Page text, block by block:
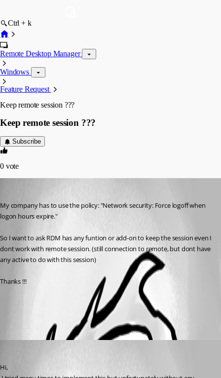
Ctrl + k
Remote Desktop Manager
Windows
Feature Request
Keep remote session ???
Keep remote session ???
Subscribe
0 vote
My company has to use the policy: "Network security: Force logoff when
logon hours expire."
So I want to ask RDM has any funtion or add-on to keep the session even I
dont work with remote session. (still connection to remote, but dont have
any active to do with this session)
Thanks !!!
All Comments (1)
Hi,